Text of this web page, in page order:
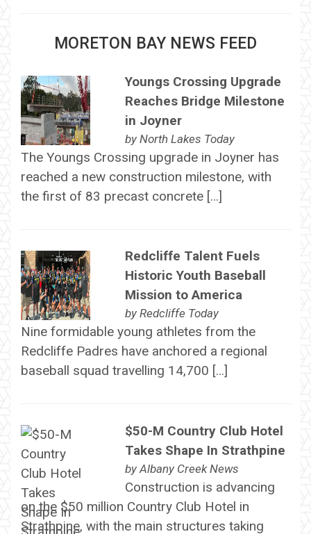
MORETON BAY NEWS FEED
Youngs Crossing Upgrade
Reaches Bridge Milestone
in Joyner
by North Lakes Today
The Youngs Crossing upgrade in Joyner has
reached a new construction milestone, with
the first of 83 precast concrete […]
Redcliffe Talent Fuels
Historic Youth Baseball
Mission to America
by Redcliffe Today
Nine formidable young athletes from the
Redcliffe Padres have anchored a regional
baseball squad travelling 14,700 […]
$50-M Country Club Hotel
Takes Shape In Strathpine
by Albany Creek News
Construction is advancing
on the $50 million Country Club Hotel in
Strathpine, with the main structures taking